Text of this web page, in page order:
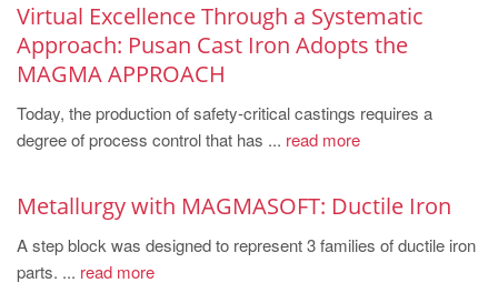
EN
ES
EN
PT
ES
Virtual Excellence Through a Systematic
Approach: Pusan Cast Iron Adopts the
MAGMA APPROACH
Today, the production of safety-critical castings requires a
degree of process control that has ... read more
Metallurgy with MAGMASOFT: Ductile Iron
A step block was designed to represent 3 families of ductile iron
parts. ... read more